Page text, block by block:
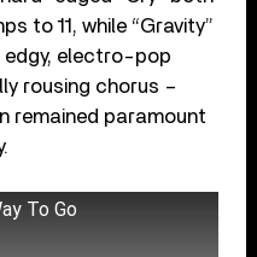
to 11, while “Gravity”
edgy, electro-pop
rousing chorus –
remained paramount
To Go